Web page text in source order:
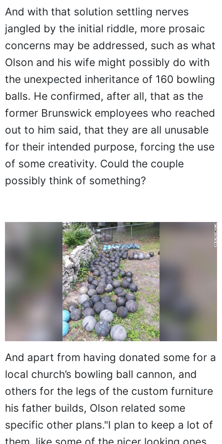
And with that solution settling nerves
jangled by the initial riddle, more prosaic
concerns may be addressed, such as what
Olson and his wife might possibly do with
the unexpected inheritance of 160 bowling
balls. He confirmed, after all, that as the
former Brunswick employees who reached
out to him said, that they are all unusable
for their intended purpose, forcing the use
of some creativity. Could the couple
possibly think of something?
And apart from having donated some for a
local church’s bowling ball cannon, and
others for the legs of the custom furniture
his father builds, Olson related some
specific other plans."I plan to keep a lot of